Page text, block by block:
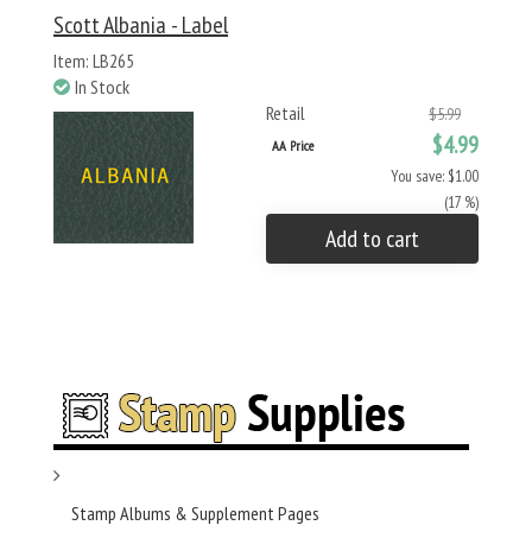
Scott Albania - Label
Item: LB265
In Stock
Retail
$5.99
AA Price $4.99
You save: $1.00
(17 %)
Add to cart
Stamp Albums & Supplement Pages